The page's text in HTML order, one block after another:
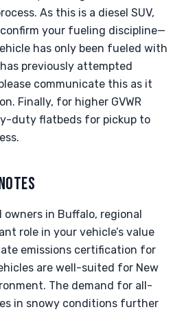
As this is a diesel SUV,
your fueling discipline—
has only been fueled with
previously attempted
communicate this as it
Finally, for higher GVWR
duty flatbeds for pickup to
owners in Buffalo, regional
role in your vehicle’s value
emissions certification for
are well-suited for New
The demand for all-
in snowy conditions further